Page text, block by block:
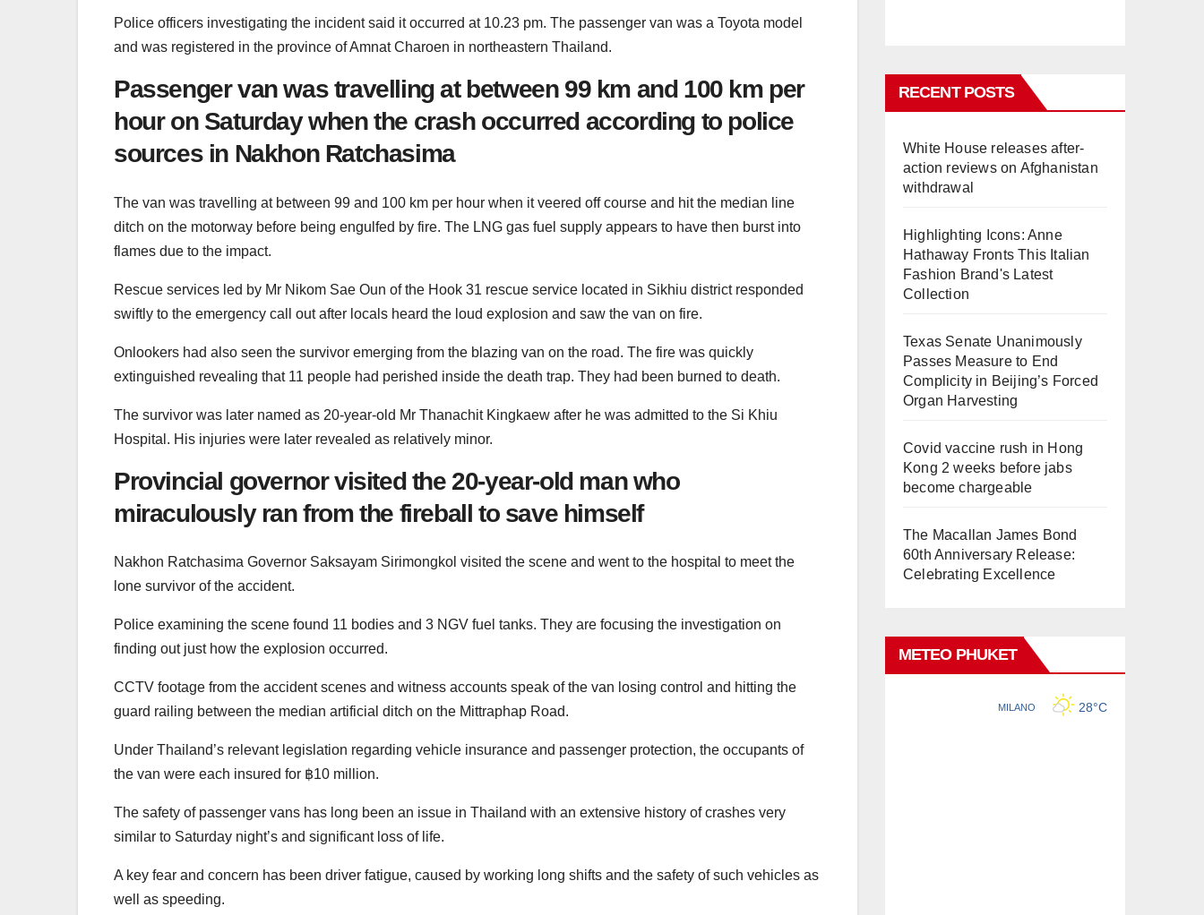
Police officers investigating the incident said it occurred at 10.23 pm. The passenger van was a Toyota model
and was registered in the province of Amnat Charoen in northeastern Thailand.
Passenger van was travelling at between 99 km and 100 km per
hour on Saturday when the crash occurred according to police
sources in Nakhon Ratchasima
The van was travelling at between 99 and 100 km per hour when it veered off course and hit the median line
ditch on the motorway before being engulfed by fire. The LNG gas fuel supply appears to have then burst into
flames due to the impact.
Rescue services led by Mr Nikom Sae Oun of the Hook 31 rescue service located in Sikhiu district responded
swiftly to the emergency call out after locals heard the loud explosion and saw the van on fire.
Onlookers had also seen the survivor emerging from the blazing van on the road. The fire was quickly
extinguished revealing that 11 people had perished inside the death trap. They had been burned to death.
The survivor was later named as 20-year-old Mr Thanachit Kingkaew after he was admitted to the Si Khiu
Hospital. His injuries were later revealed as relatively minor.
Provincial governor visited the 20-year-old man who
miraculously ran from the fireball to save himself
Nakhon Ratchasima Governor Saksayam Sirimongkol visited the scene and went to the hospital to meet the
lone survivor of the accident.
Police examining the scene found 11 bodies and 3 NGV fuel tanks. They are focusing the investigation on
finding out just how the explosion occurred.
CCTV footage from the accident scenes and witness accounts speak of the van losing control and hitting the
guard railing between the median artificial ditch on the Mittraphap Road.
Under Thailand’s relevant legislation regarding vehicle insurance and passenger protection, the occupants of
the van were each insured for ฿10 million.
The safety of passenger vans has long been an issue in Thailand with an extensive history of crashes very
similar to Saturday night’s and significant loss of life.
A key fear and concern has been driver fatigue, caused by working long shifts and the safety of such vehicles as
well as speeding.
RECENT POSTS
White House releases after-
action reviews on Afghanistan
withdrawal
Highlighting Icons: Anne
Hathaway Fronts This Italian
Fashion Brand's Latest
Collection
Texas Senate Unanimously
Passes Measure to End
Complicity in Beijing’s Forced
Organ Harvesting
Covid vaccine rush in Hong
Kong 2 weeks before jabs
become chargeable
The Macallan James Bond
60th Anniversary Release:
Celebrating Excellence
METEO PHUKET